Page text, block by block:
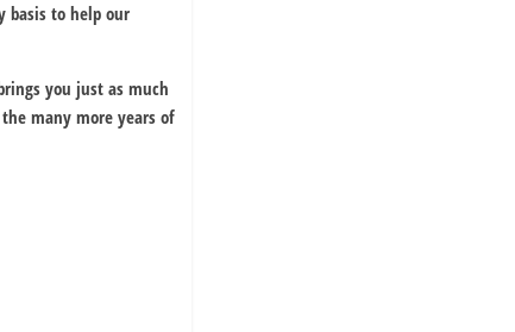
basis to help our
you just as much
many more years of